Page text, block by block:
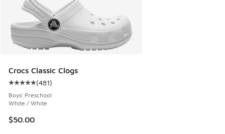
Crocs Classic Clogs
Average customer rating - [5 out of 5 stars], 481 reviews
(481)
Boys' Preschool
White / White
$50.00